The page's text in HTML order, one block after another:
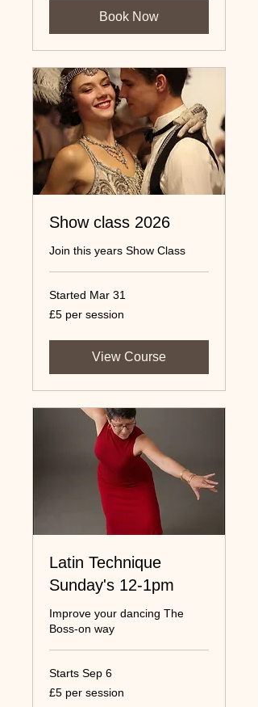
Book Now
Show class 2026
Join this years Show Class
Started Mar 31
£5
per
£5 per session
View Course
Latin Technique
Sunday's 12-1pm
Improve your dancing The
Boss-on way
Starts Sep 6
£5
per
£5 per session